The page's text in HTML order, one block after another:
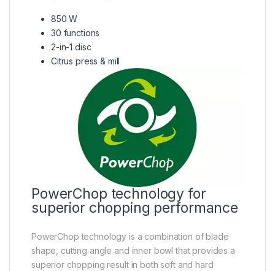
850 W
30 functions
2-in-1 disc
Citrus press & mill
PowerChop technology for
superior chopping performance
PowerChop technology is a combination of blade
shape, cutting angle and inner bowl that provides a
superior chopping result in both soft and hard